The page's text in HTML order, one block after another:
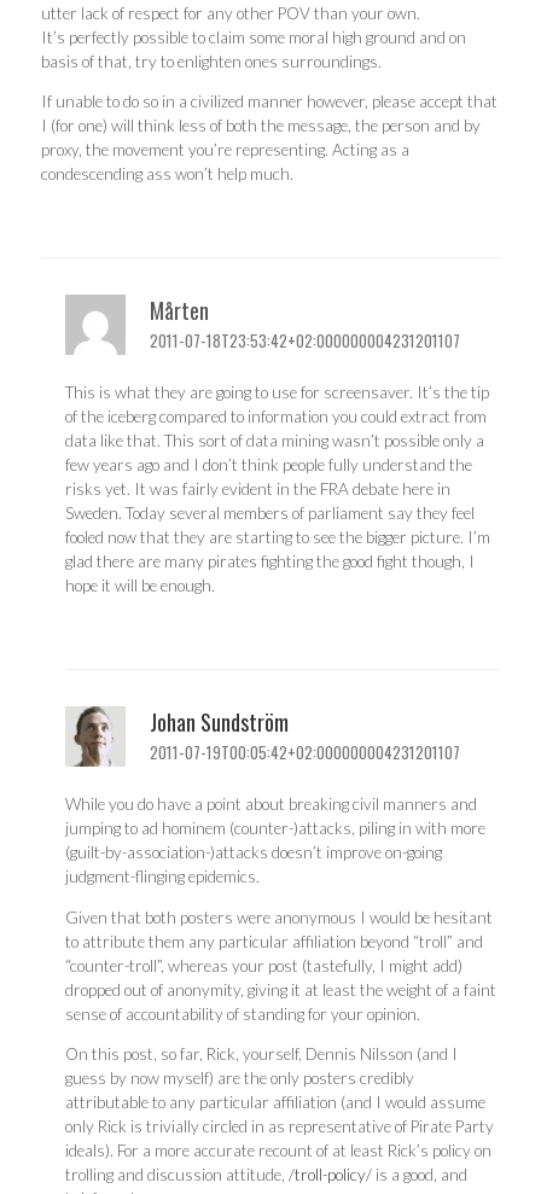
utter lack of respect for any other POV than your own.
It’s perfectly possible to claim some moral high ground and on
basis of that, try to enlighten ones surroundings.
If unable to do so in a civilized manner however, please accept that
I (for one) will think less of both the message, the person and by
proxy, the movement you’re representing. Acting as a
condescending ass won’t help much.
Mårten
2011-07-18T23:53:42+02:000000004231201107
This is what they are going to use for screensaver. It’s the tip
of the iceberg compared to information you could extract from
data like that. This sort of data mining wasn’t possible only a
few years ago and I don’t think people fully understand the
risks yet. It was fairly evident in the FRA debate here in
Sweden. Today several members of parliament say they feel
fooled now that they are starting to see the bigger picture. I’m
glad there are many pirates fighting the good fight though, I
hope it will be enough.
Johan Sundström
2011-07-19T00:05:42+02:000000004231201107
While you do have a point about breaking civil manners and
jumping to ad hominem (counter-)attacks, piling in with more
(guilt-by-association-)attacks doesn’t improve on-going
judgment-flinging epidemics.
Given that both posters were anonymous I would be hesitant
to attribute them any particular affiliation beyond “troll” and
“counter-troll”, whereas your post (tastefully, I might add)
dropped out of anonymity, giving it at least the weight of a faint
sense of accountability of standing for your opinion.
On this post, so far, Rick, yourself, Dennis Nilsson (and I
guess by now myself) are the only posters credibly
attributable to any particular affiliation (and I would assume
only Rick is trivially circled in as representative of Pirate Party
ideals). For a more accurate recount of at least Rick’s policy on
trolling and discussion attitude, /troll-policy/ is a good, and